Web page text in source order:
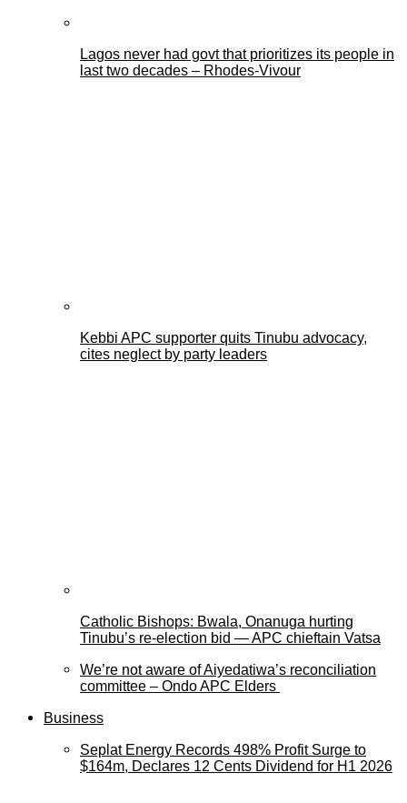
Lagos never had govt that prioritizes its people in
last two decades – Rhodes-Vivour
Kebbi APC supporter quits Tinubu advocacy,
cites neglect by party leaders
Catholic Bishops: Bwala, Onanuga hurting
Tinubu’s re-election bid — APC chieftain Vatsa
We’re not aware of Aiyedatiwa’s reconciliation
committee – Ondo APC Elders
Business
Seplat Energy Records 498% Profit Surge to
$164m, Declares 12 Cents Dividend for H1 2026